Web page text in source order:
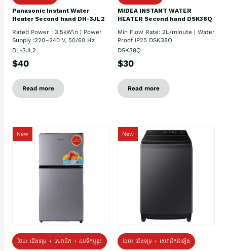
Panasonic Instant Water
Heater Second hand DH-3JL2
Rated Power : 3.5kW\n | Power
Supply :220–240 V, 50/60 Hz
DL-3JL2
$40
Read more
MIDEA INSTANT WATER
HEATER Second hand DSK38Q
Min Flow Rate: 2L/minute | Water
Proof IP25 DSK38Q
DSK38Q
$30
Read more
New
ថែម៖ ជេីងទម្រ + សេវាដឹក + ដបទឹកឬខ្ទះ
New
ថែម៖ ជើងទម្រ + សេវាដឹកដំឡើង